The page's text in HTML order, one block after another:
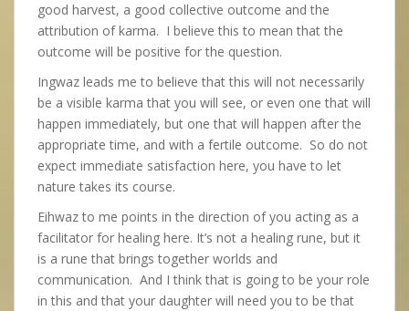
good harvest, a good collective outcome and the
attribution of karma. I believe this to mean that the
outcome will be positive for the question.
Ingwaz leads me to believe that this will not necessarily
be a visible karma that you will see, or even one that will
happen immediately, but one that will happen after the
appropriate time, and with a fertile outcome. So do not
expect immediate satisfaction here, you have to let
nature takes its course.
Eihwaz to me points in the direction of you acting as a
facilitator for healing here. It’s not a healing rune, but it
is a rune that brings together worlds and
communication. And I think that is going to be your role
in this and that your daughter will need you to be that